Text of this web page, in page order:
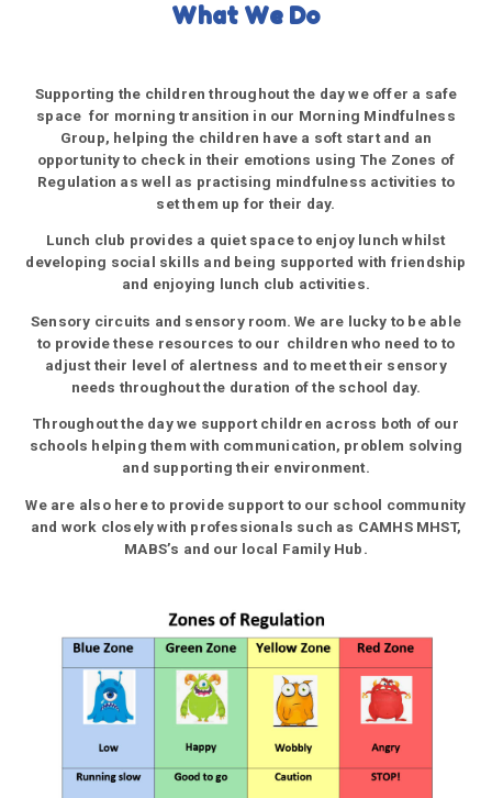
What We Do
Supporting the children throughout the day we offer a safe
space for morning transition in our Morning Mindfulness
Group, helping the children have a soft start and an
opportunity to check in their emotions using The Zones of
Regulation as well as practising mindfulness activities to
set them up for their day.
Lunch club provides a quiet space to enjoy lunch whilst
developing social skills and being supported with friendship
and enjoying lunch club activities.
Sensory circuits and sensory room. We are lucky to be able
to provide these resources to our children who need to to
adjust their level of alertness and to meet their sensory
needs throughout the duration of the school day.
Throughout the day we support children across both of our
schools helping them with communication, problem solving
and supporting their environment.
We are also here to provide support to our school community
and work closely with professionals such as CAMHS MHST,
MABS’s and our local Family Hub.